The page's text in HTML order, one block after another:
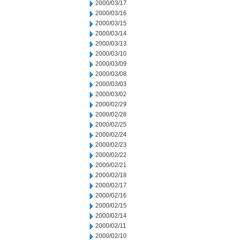
2000/03/17
2000/03/16
2000/03/15
2000/03/14
2000/03/13
2000/03/10
2000/03/09
2000/03/08
2000/03/03
2000/03/02
2000/02/29
2000/02/28
2000/02/25
2000/02/24
2000/02/23
2000/02/22
2000/02/21
2000/02/18
2000/02/17
2000/02/16
2000/02/15
2000/02/14
2000/02/11
2000/02/10